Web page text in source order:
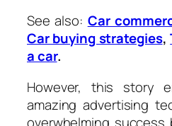
See also: Car
Car buying strategies,
a car.
However, this story
amazing advertising